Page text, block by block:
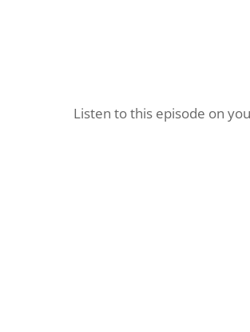
Listen to this episode on